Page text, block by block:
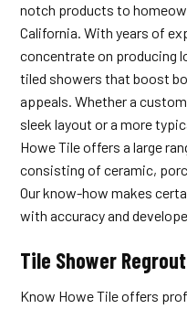
notch products to
California. With years of
concentrate on producing
tiled showers that boost
appeals. Whether a
sleek layout or a more
Howe Tile offers a large
consisting of ceramic,
Our know-how makes
with accuracy and
Tile Shower Regrout
Know Howe Tile offers